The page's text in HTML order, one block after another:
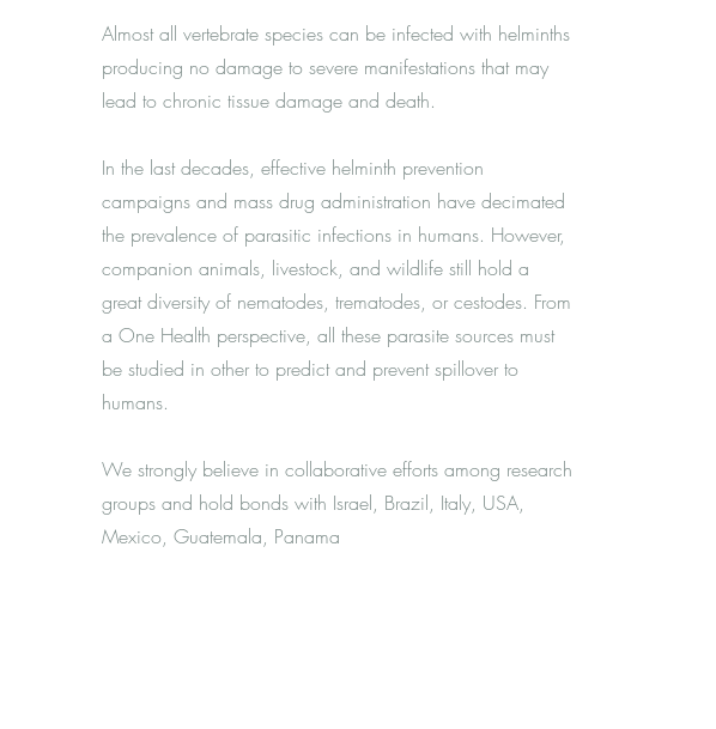
Almost all vertebrate species can be infected with helminths
producing no damage to severe manifestations that may
lead to chronic tissue damage and death.
In the last decades, effective helminth prevention
campaigns and mass drug administration have decimated
the prevalence of parasitic infections in humans. However,
companion animals, livestock, and wildlife still hold a
great diversity of nematodes, trematodes, or cestodes. From
a One Health perspective, all these parasite sources must
be studied in other to predict and prevent spillover to
humans.
We strongly believe in collaborative efforts among research
groups and hold bonds with Israel, Brazil, Italy, USA,
Mexico, Guatemala, Panama